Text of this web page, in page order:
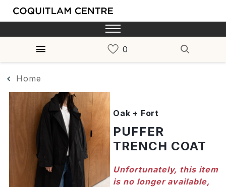
Home
Oak + Fort
PUFFER
TRENCH COAT
Unfortunately, this item
is no longer available,